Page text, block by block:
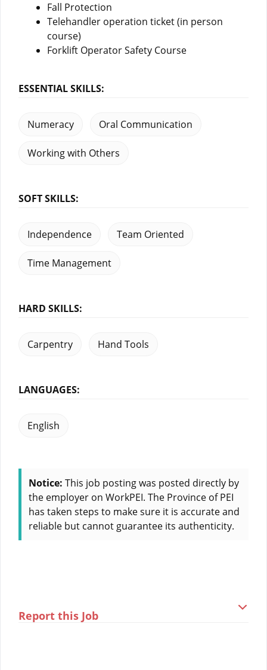
Fall Protection
Telehandler operation ticket (in person
course)
Forklift Operator Safety Course
ESSENTIAL SKILLS:
Numeracy Oral Communication
Working with Others
SOFT SKILLS:
Independence Team Oriented
Time Management
HARD SKILLS:
Carpentry Hand Tools
LANGUAGES:
English
Notice: This job posting was posted directly by
the employer on WorkPEI. The Province of PEI
has taken steps to make sure it is accurate and
reliable but cannot guarantee its authenticity.
Report this Job